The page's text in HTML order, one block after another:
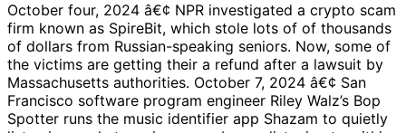
October four, 2024 â€¢ NPR investigated a crypto scam
firm known as SpireBit, which stole lots of of thousands
of dollars from Russian-speaking seniors. Now, some of
the victims are getting their a refund after a lawsuit by
Massachusetts authorities. October 7, 2024 â€¢ San
Francisco software program engineer Riley Walz’s Bop
Spotter runs the music identifier app Shazam to quietly